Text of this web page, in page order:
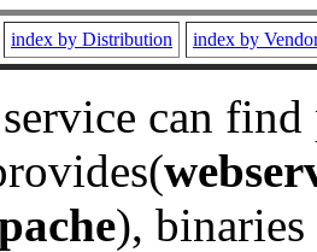
index by Distribution index by
can
), binaries